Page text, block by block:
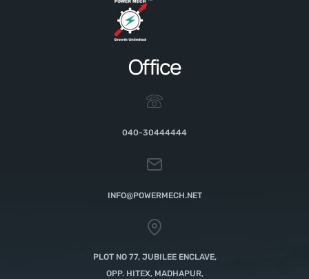
Office
040-30444444
INFO@POWERMECH.NET
PLOT NO 77, JUBILEE ENCLAVE,
OPP. HITEX, MADHAPUR,